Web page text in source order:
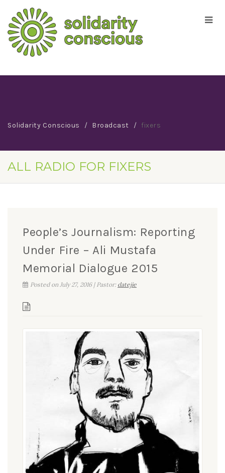
Solidarity Conscious Broadcast fixers
ALL RADIO FOR FIXERS
People’s Journalism: Reporting
Under Fire – Ali Mustafa
Memorial Dialogue 2015
Posted on July 27, 2016 | Pastor: datejie